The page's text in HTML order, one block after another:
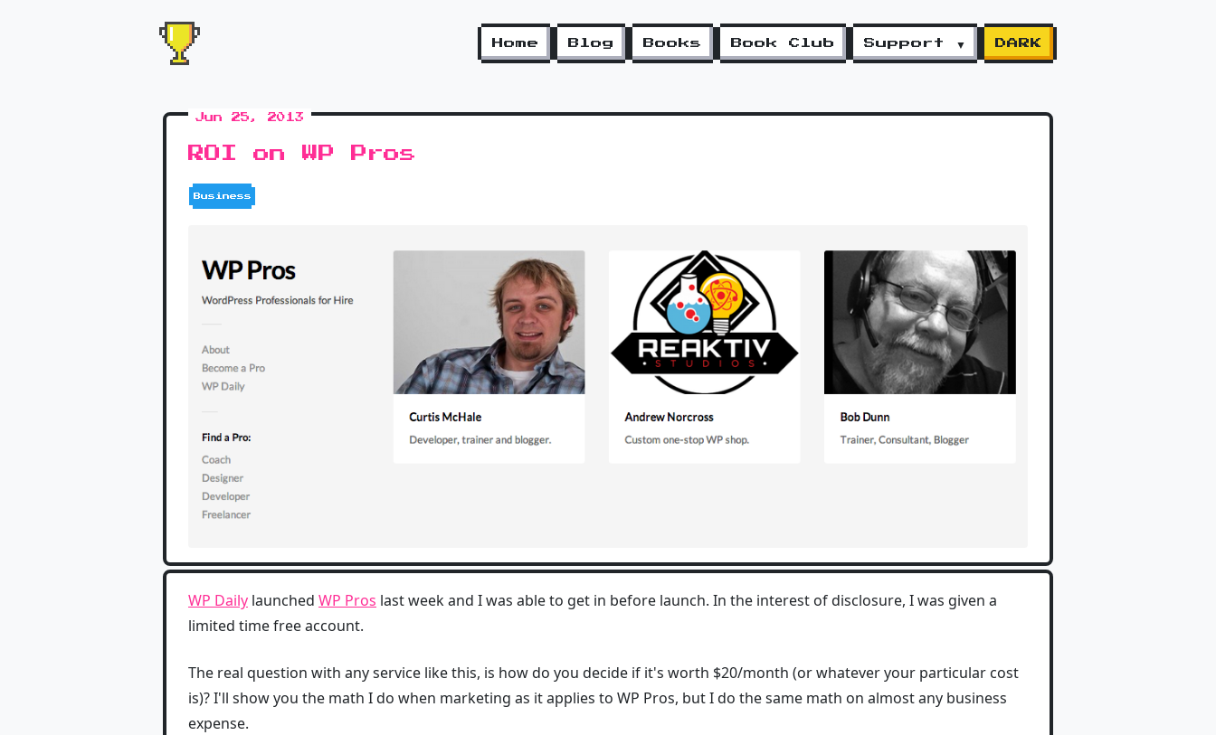
Home Blog Books Book Club Support ▼ DARK
Jun 25, 2013
ROI on WP Pros
Business
WP Daily launched WP Pros last week and I was able to get in before launch. In the interest of disclosure, I was given a
limited time free account.
The real question with any service like this, is how do you decide if it's worth $20/month (or whatever your particular cost
is)? I'll show you the math I do when marketing as it applies to WP Pros, but I do the same math on almost any business
expense.